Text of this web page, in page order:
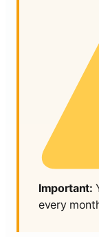
Important:
every